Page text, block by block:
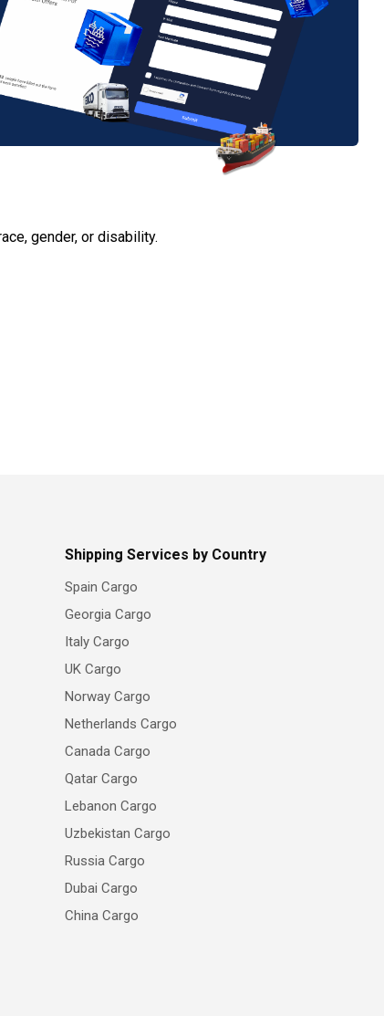
gender, or disability.
Shipping Services by Country
Spain Cargo
Georgia Cargo
Italy Cargo
UK Cargo
Norway Cargo
Netherlands Cargo
Canada Cargo
Qatar Cargo
Lebanon Cargo
Uzbekistan Cargo
Russia Cargo
Dubai Cargo
China Cargo